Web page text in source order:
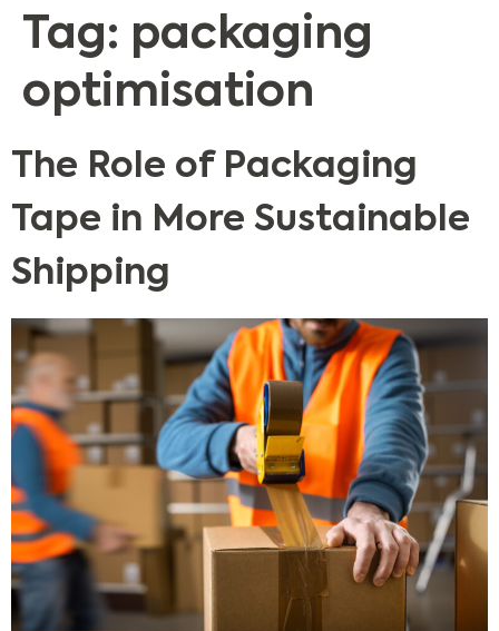
Tag: packaging
optimisation
The Role of Packaging
Tape in More Sustainable
Shipping